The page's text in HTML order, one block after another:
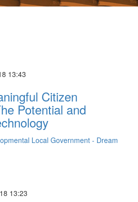
13:43
Citizen
Potential and
Local Government - Dream
13:23